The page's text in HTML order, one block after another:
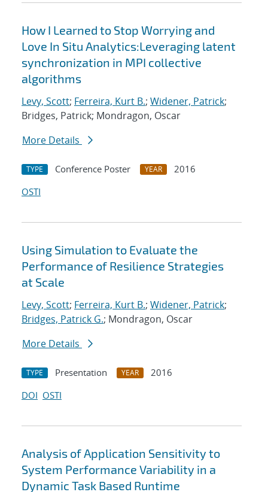
How I Learned to Stop Worrying and
Love In Situ Analytics:Leveraging latent
synchronization in MPI collective
algorithms
Levy, Scott; Ferreira, Kurt B.; Widener, Patrick;
Bridges, Patrick; Mondragon, Oscar
More Details
TYPE Conference Poster YEAR
2016
OSTI
Using Simulation to Evaluate the
Performance of Resilience Strategies
at Scale
Levy, Scott; Ferreira, Kurt B.; Widener, Patrick;
Bridges, Patrick G.; Mondragon, Oscar
More Details
TYPE Presentation YEAR
2016
DOI OSTI
Analysis of Application Sensitivity to
System Performance Variability in a
Dynamic Task Based Runtime